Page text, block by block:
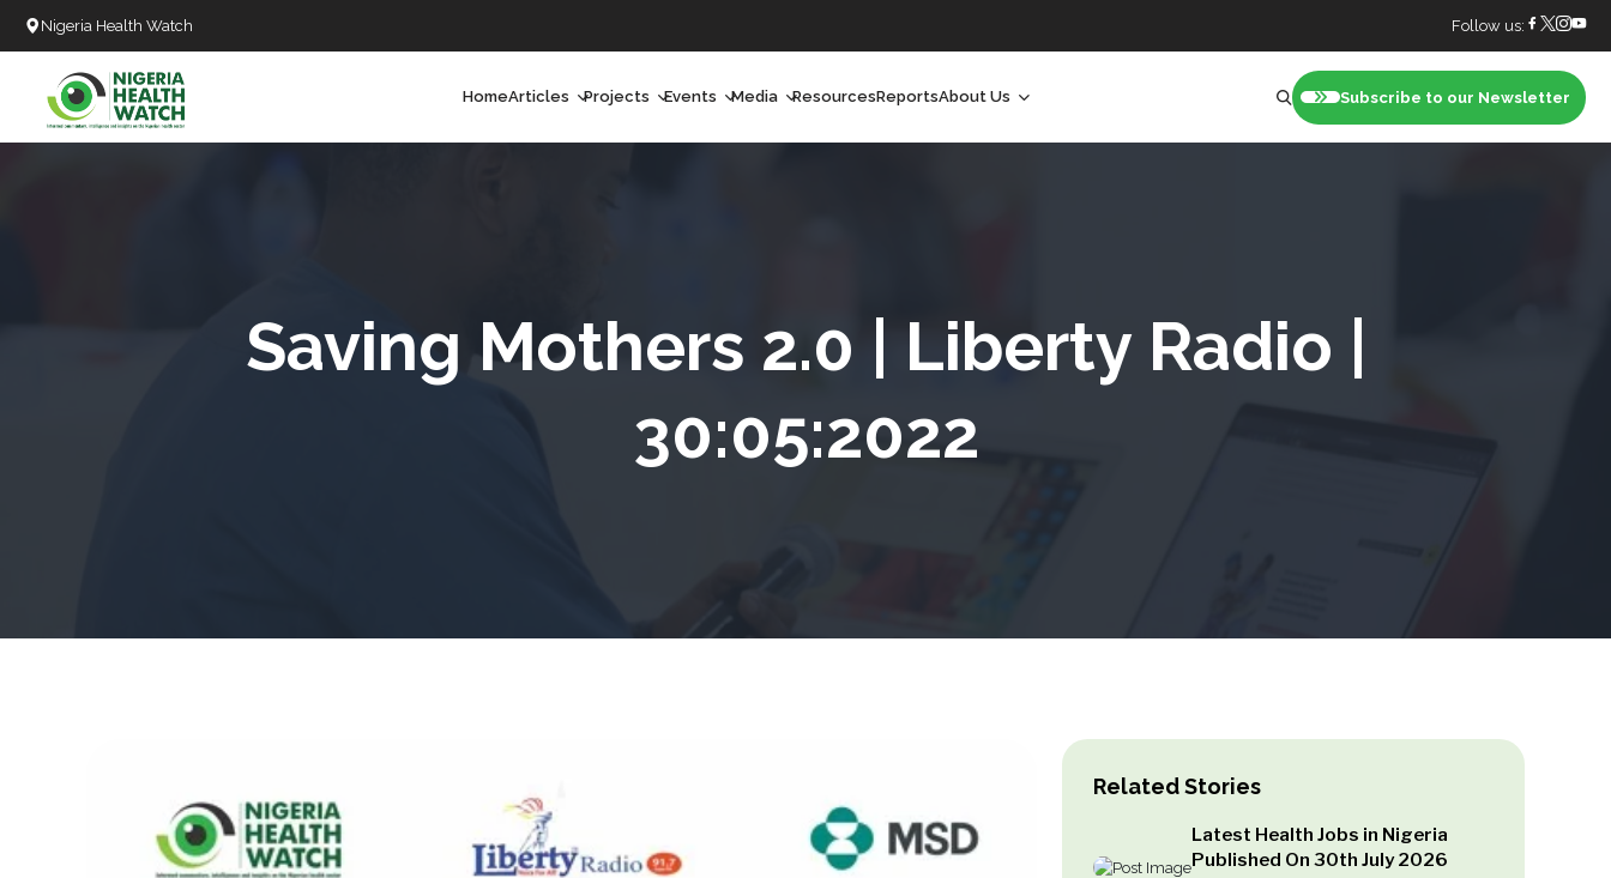
Nigeria Health Watch Follow us:
HomeArticles
Long Form
Projects Events Media
Curated Conversations
ResourcesReportsAbout Us
Our Board
Subscribe to our Newsletter
Saving Mothers 2.0 | Liberty Radio |
30:05:2022
Related Stories
Latest Health Jobs in Nigeria
Published On 30th July 2026